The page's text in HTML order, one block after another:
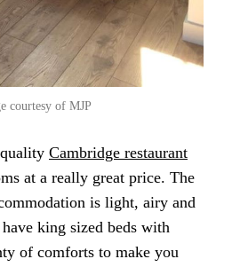
courtesy of MJP
Cambridge restaurant
at a really great price. The
is light, airy and
king sized beds with
of comforts to make you